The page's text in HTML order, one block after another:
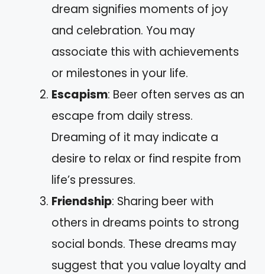
dream signifies moments of joy
and celebration. You may
associate this with achievements
or milestones in your life.
Escapism: Beer often serves as an
escape from daily stress.
Dreaming of it may indicate a
desire to relax or find respite from
life’s pressures.
Friendship: Sharing beer with
others in dreams points to strong
social bonds. These dreams may
suggest that you value loyalty and